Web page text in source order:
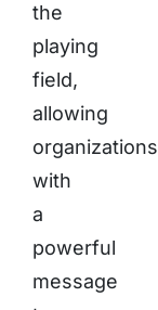
the
playing
field,
allowing
organizations
with
a
powerful
message